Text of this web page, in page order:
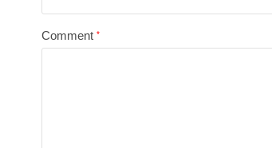
Comment*